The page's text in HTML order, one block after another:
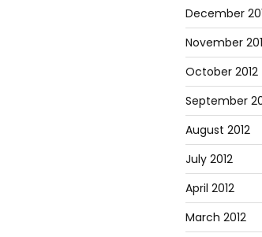
December
November
October 2012
September
August 2012
July 2012
April 2012
March 2012